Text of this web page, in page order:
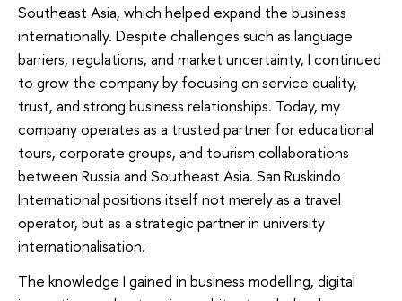
Southeast Asia, which helped expand the business
internationally. Despite challenges such as language
barriers, regulations, and market uncertainty, I continued
to grow the company by focusing on service quality,
trust, and strong business relationships. Today, my
company operates as a trusted partner for educational
tours, corporate groups, and tourism collaborations
between Russia and Southeast Asia. San Ruskindo
International positions itself not merely as a travel
operator, but as a strategic partner in university
internationalisation.
The knowledge I gained in business modelling, digital